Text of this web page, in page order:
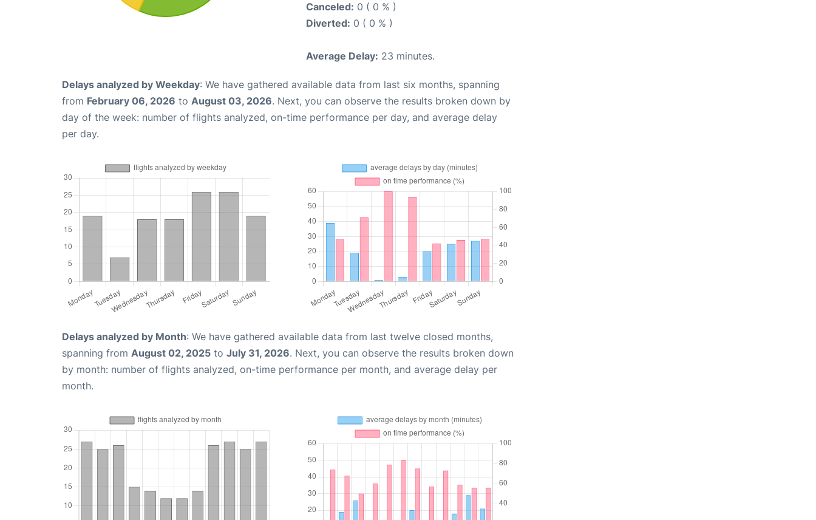
Canceled: 0 ( 0 % )
Diverted: 0 ( 0 % )
Average Delay: 23 minutes.
Delays analyzed by Weekday: We have gathered available data from last six months, spanning
from February 06, 2026 to August 03, 2026. Next, you can observe the results broken down by
day of the week: number of flights analyzed, on-time performance per day, and average delay
per day.
Delays analyzed by Month: We have gathered available data from last twelve closed months,
spanning from August 02, 2025 to July 31, 2026. Next, you can observe the results broken down
by month: number of flights analyzed, on-time performance per month, and average delay per
month.